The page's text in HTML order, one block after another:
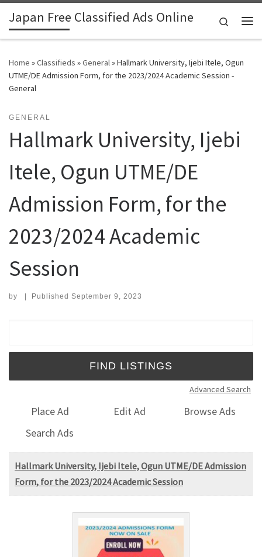
Skip to content
Japan Free Classified Ads Online
Search
Home »Classifieds »General»Hallmark University, Ijebi Itele, Ogun
UTME/DE Admission Form, for the 2023/2024 Academic Session -
General
GENERAL
Hallmark University, Ijebi
Itele, Ogun UTME/DE
Admission Form, for the
2023/2024 Academic
Session
by | Published September 9, 2023
Advanced Search
Place Ad Edit Ad
Browse Ads
Search Ads
Hallmark University, Ijebi Itele, Ogun UTME/DE Admission
Form, for the 2023/2024 Academic Session